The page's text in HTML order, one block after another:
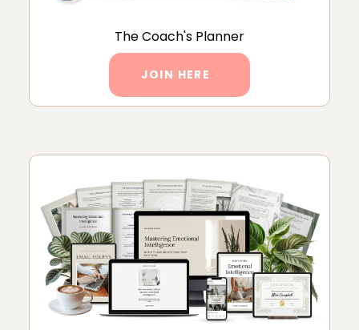
The Coach's Planner
JOIN HERE